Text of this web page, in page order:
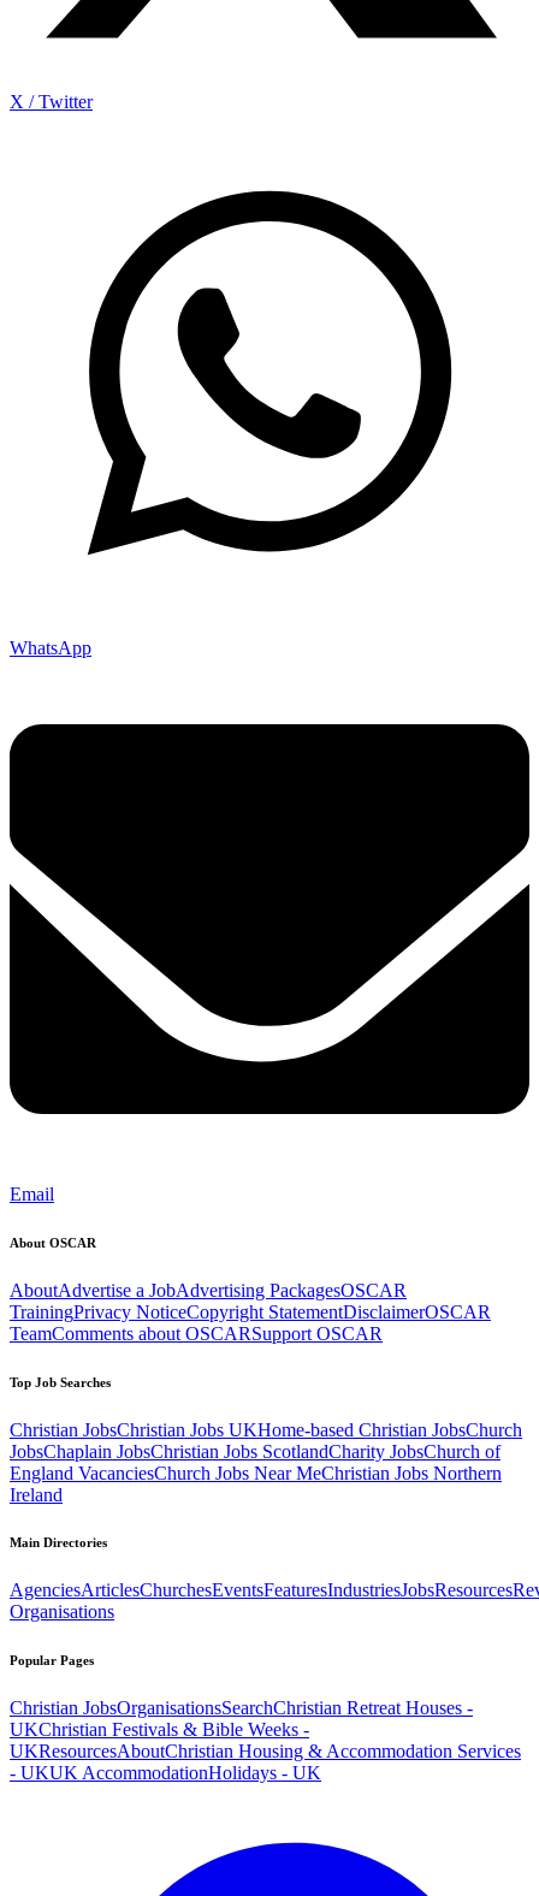
X / Twitter
WhatsApp
Email
About OSCAR
AboutAdvertise a JobAdvertising PackagesOSCAR
TrainingPrivacy NoticeCopyright StatementDisclaimerOSCAR
TeamComments about OSCARSupport OSCAR
Top Job Searches
Christian JobsChristian Jobs UKHome-based Christian JobsChurch
JobsChaplain JobsChristian Jobs ScotlandCharity JobsChurch of
England VacanciesChurch Jobs Near MeChristian Jobs Northern
Ireland
Main Directories
AgenciesArticlesChurchesEventsFeaturesIndustriesJobsResources
Organisations
Popular Pages
Christian JobsOrganisationsSearchChristian Retreat Houses -
UKChristian Festivals & Bible Weeks -
UKResourcesAboutChristian Housing & Accommodation Services
- UKUK AccommodationHolidays - UK